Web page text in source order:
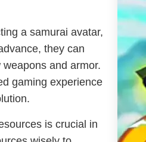
a samurai avatar,
they can
and armor.
gaming experience
is crucial in